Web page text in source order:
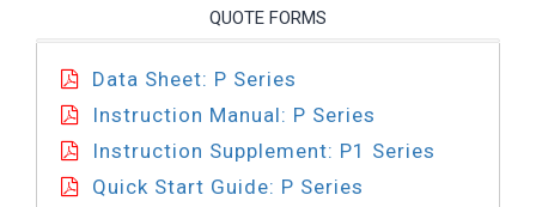
QUOTE FORMS
Data Sheet: P Series
Instruction Manual: P Series
Instruction Supplement: P1 Series
Quick Start Guide: P Series